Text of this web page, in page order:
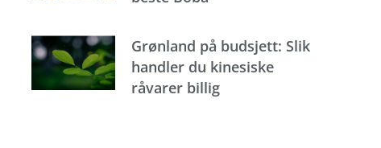
Grønland på budsjett: Slik
handler du kinesiske
råvarer billig